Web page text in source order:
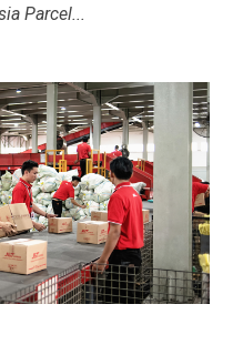
Parcel...